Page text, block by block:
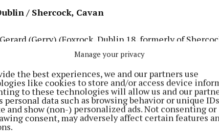
Manage your privacy
the best experiences, we and our partners use
like cookies to store and/or access device
to these technologies will allow us and our
personal data such as browsing behavior or unique
and show (non-) personalized ads. Not consenting or
consent, may adversely affect certain features
/ Shercock, Cavan
(Gerry) (Foxrock, Dublin 18, formerly of
Laurence College, Loughlinstown, Dublin 18) – Nov.
his 89th year, in the care of Ashbury Nursing Home.
late Eileen (née O’Connell); sadly missed by his
law Ita, sister Frances (Wolverhampton) and by his
and friends. Predeceased by his siblings Nancy,
Larry, J.J. and Bridie. Rest In Peace.